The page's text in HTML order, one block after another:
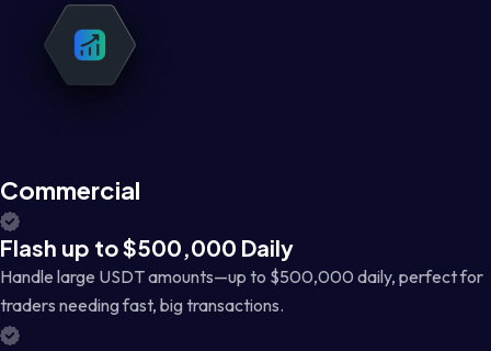
Commercial
Flash up to $500,000 Daily
Handle large USDT amounts—up to $500,000 daily, perfect for
traders needing fast, big transactions.